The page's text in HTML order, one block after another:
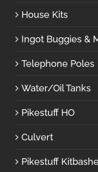
House Kits
Ingot Buggies &
Telephone Poles
Water/Oil Tanks
Pikestuff HO
Culvert
Pikestuff